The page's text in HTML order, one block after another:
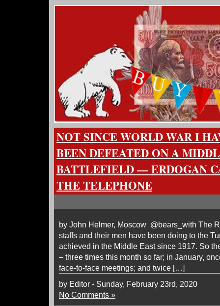
NOT SINCE WORLD WAR I
BEEN DEFEATED ON A
BATTLEFIELD — ERDOGAN
THE TELEPHONE
by John Helmer, Moscow @bears_with The
staffs and their men have been doing to the
achieved in the Middle East since 1917. So
– three times this month so far; in January,
face-to-face meetings; and twice […]
by Editor - Sunday, February 23rd, 2020
No Comments »